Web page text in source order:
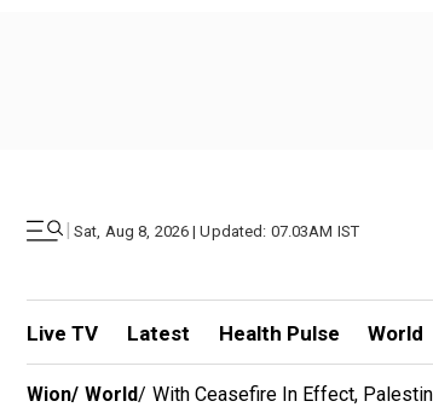
| Sat, Aug 8, 2026 | Updated: 07.03AM IST
Live TV Latest Health Pulse World
Wion/ World/ With Ceasefire In Effect,